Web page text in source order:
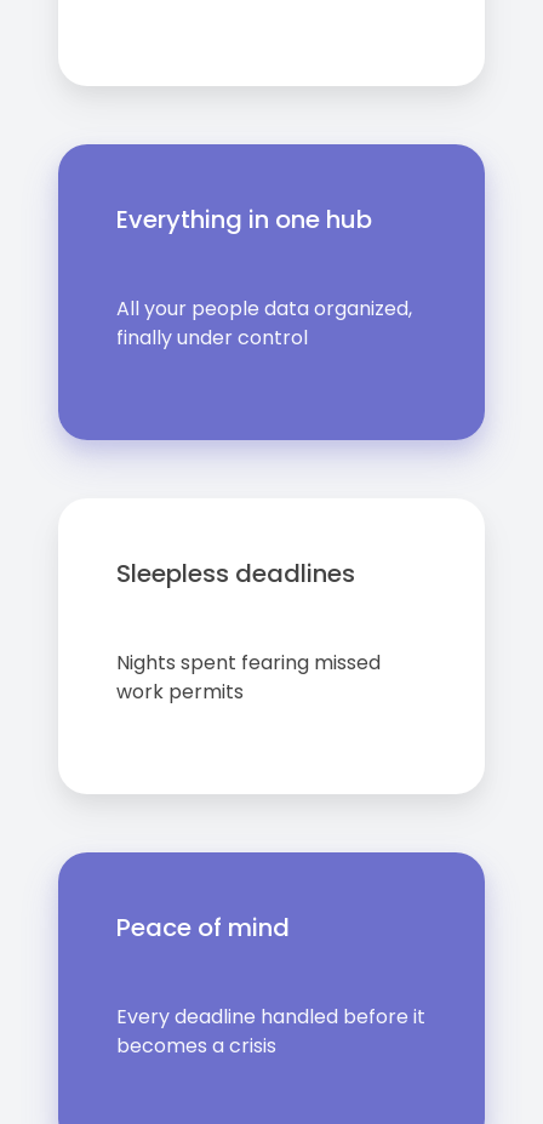
Everything in one hub
All your people data organized,
finally under control
Sleepless deadlines
Nights spent fearing missed
work permits
Peace of mind
Every deadline handled before it
becomes a crisis